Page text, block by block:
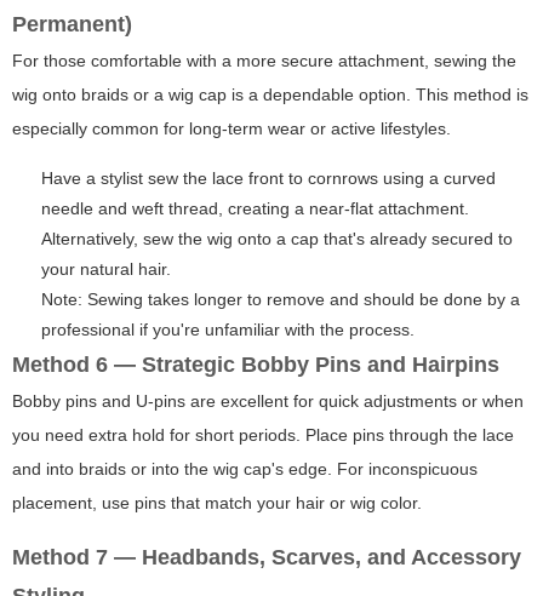
Permanent)
For those comfortable with a more secure attachment, sewing the
wig onto braids or a wig cap is a dependable option. This method is
especially common for long-term wear or active lifestyles.
Have a stylist sew the lace front to cornrows using a curved
needle and weft thread, creating a near-flat attachment.
Alternatively, sew the wig onto a cap that's already secured to
your natural hair.
Note: Sewing takes longer to remove and should be done by a
professional if you're unfamiliar with the process.
Method 6 — Strategic Bobby Pins and Hairpins
Bobby pins and U-pins are excellent for quick adjustments or when
you need extra hold for short periods. Place pins through the lace
and into braids or into the wig cap's edge. For inconspicuous
placement, use pins that match your hair or wig color.
Method 7 — Headbands, Scarves, and Accessory